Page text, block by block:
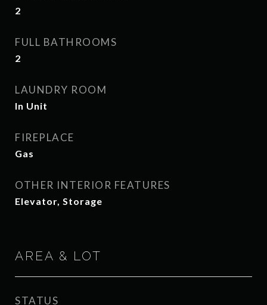
2
FULL BATHROOMS
2
LAUNDRY ROOM
In Unit
FIREPLACE
Gas
OTHER INTERIOR FEATURES
Elevator, Storage
AREA & LOT
STATUS